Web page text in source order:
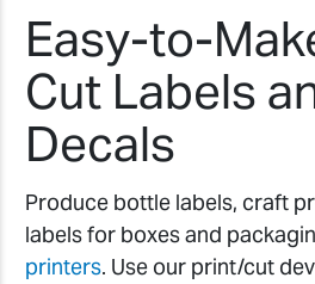
Easy-to-
Cut Labels
Decals
Produce bottle labels, craft
labels for boxes and
printers. Use our print/cut